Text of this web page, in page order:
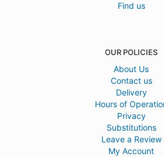
Find us
OUR POLICIES
About Us
Contact us
Delivery
Hours of
Privacy
Substitutions
Leave a Review
My Account